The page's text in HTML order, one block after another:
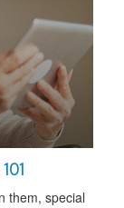
them, special